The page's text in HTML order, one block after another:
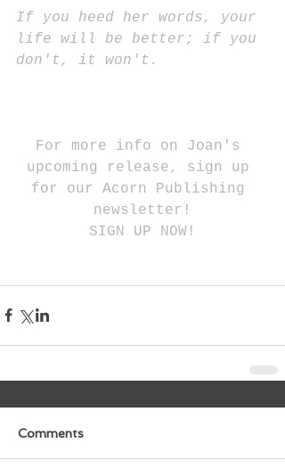
If you heed her words, your
life will be better; if you
don't, it won't.
For more info on Joan's
upcoming release, sign up
for our Acorn Publishing
newsletter!
SIGN UP NOW!
Comments